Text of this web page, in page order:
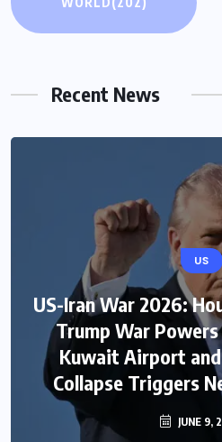
Recent News
US
US-Iran War 2026:
Trump War
Kuwait Airport
Collapse Triggers
JUNE 9,